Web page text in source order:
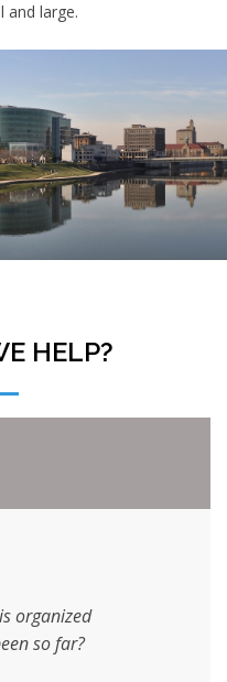
and large.
HELP?
organized
so far?